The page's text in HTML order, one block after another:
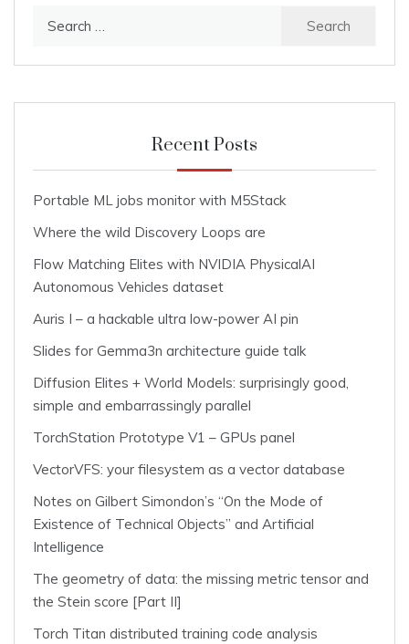
Recent Posts
Portable ML jobs monitor with M5Stack
Where the wild Discovery Loops are
Flow Matching Elites with NVIDIA PhysicalAI
Autonomous Vehicles dataset
Auris I – a hackable ultra low-power AI pin
Slides for Gemma3n architecture guide talk
Diffusion Elites + World Models: surprisingly good,
simple and embarrassingly parallel
TorchStation Prototype V1 – GPUs panel
VectorVFS: your filesystem as a vector database
Notes on Gilbert Simondon’s “On the Mode of
Existence of Technical Objects” and Artificial
Intelligence
The geometry of data: the missing metric tensor and
the Stein score [Part II]
Torch Titan distributed training code analysis